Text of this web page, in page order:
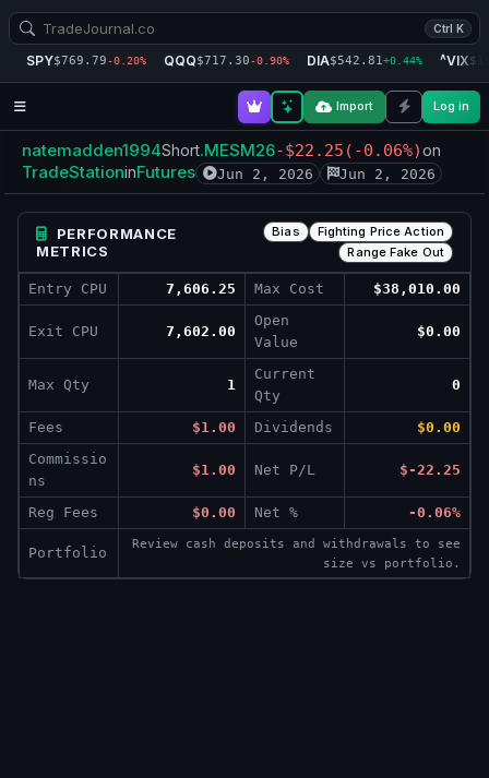
Ctrl K
SPY$769.79-0.20% QQQ$717.30-0.90% DIA$542.81+0.44% ^VIX
Import Log in
natemadden1994Short.MESM26-$22.25 (-0.06%)on
TradeStationinFutures Jun 2, 2026 Jun 2, 2026
PERFORMANCE
METRICS
Bias
Fighting Price Action
Range Fake Out
Entry CPU 7,606.25 Max Cost $38,010.00
Exit CPU 7,602.00
Open
Value
$0.00
Max Qty 1
Current
Qty
0
Fees $1.00 Dividends
$0.00
Commissio
ns
$1.00 Net P/L $-22.25
Reg Fees $0.00 Net % -0.06%
Portfolio
Review cash deposits and withdrawals to see
size vs portfolio.